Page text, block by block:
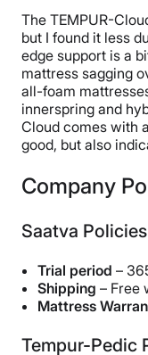
The TEMPUR-
but I found it less
edge support is a
mattress sagging
all-foam
innerspring and
Cloud comes with
good, but also
Company
Saatva Policies
Trial period –
Shipping – Free
Mattress
Tempur-Pedic